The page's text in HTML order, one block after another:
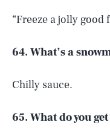
“Freeze a jolly good
64. What’s a
Chilly sauce.
65. What do you